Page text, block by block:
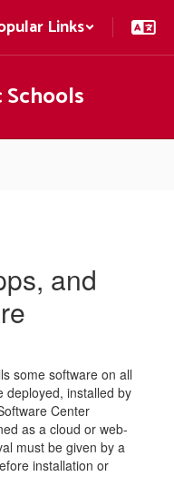
Links
and
some software on all
deployed, installed by
Center
as a cloud or web-
must be given by a
installation or